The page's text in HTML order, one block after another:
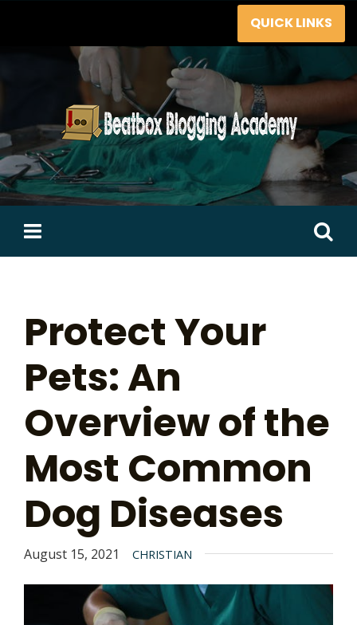
QUICK LINKS
Search
Protect Your
Pets: An
Overview of the
Most Common
Dog Diseases
August 15, 2021 CHRISTIAN